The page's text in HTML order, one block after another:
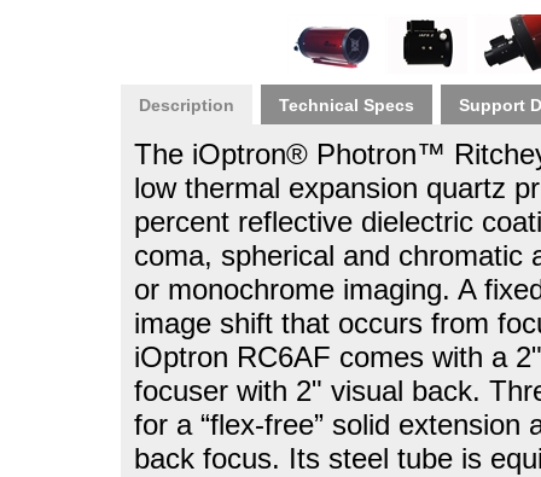
Description Technical Specs Support
The iOptron® Photron™
low thermal expansion quartz
percent reflective dielectric
coma, spherical and chromatic
or monochrome imaging. A
image shift that occurs from
iOptron RC6AF comes with a
focuser with 2" visual back.
for a “flex-free” solid
back focus. Its steel tube is